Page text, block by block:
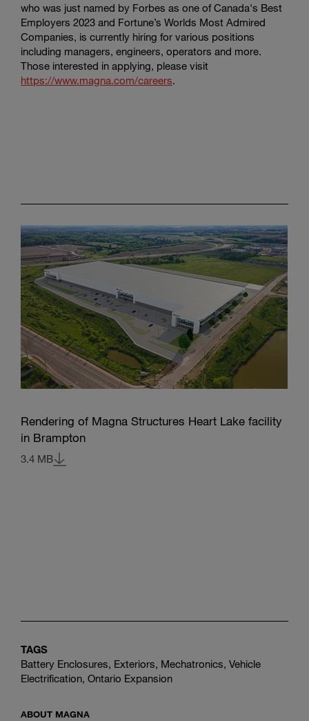
who was just named by Forbes as one of Canada's Best
Employers 2023 and Fortune’s Worlds Most Admired
Companies, is currently hiring for various positions
including managers, engineers, operators and more.
Those interested in applying, please visit
https://www.magna.com/careers.
Rendering of Magna Structures Heart Lake facility
in Brampton
3.4 MB
TAGS
Battery Enclosures, Exteriors, Mechatronics, Vehicle
Electrification, Ontario Expansion
ABOUT MAGNA